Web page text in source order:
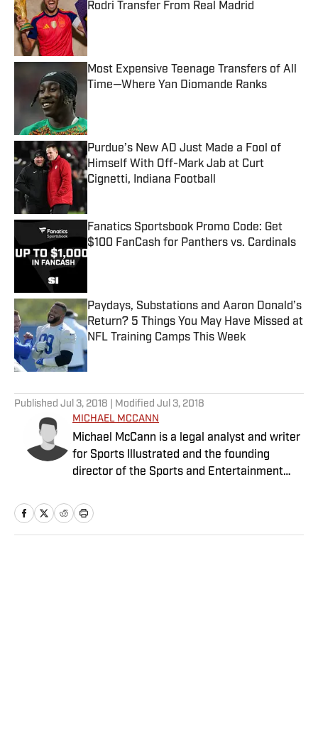
Rodri Transfer From Real Madrid
Published by on Invalid Date
Most Expensive Teenage Transfers of All
Time—Where Yan Diomande Ranks
Purdue’s New AD Just Made a Fool of
Himself With Off-Mark Jab at Curt
Cignetti, Indiana Football
Published by on Invalid Date
Fanatics Sportsbook Promo Code: Get
$100 FanCash for Panthers vs. Cardinals
Published by on Invalid Date
Paydays, Substations and Aaron Donald’s
Return? 5 Things You May Have Missed at
NFL Training Camps This Week
Published by on Invalid Date
Published Jul 3, 2018 | Modified Jul 3, 2018
MICHAEL MCCANN
Michael McCann is a legal analyst and writer
for Sports Illustrated and the founding
director of the Sports and Entertainment
Hampshire School of Law, where he is also a
tenured professor of law.